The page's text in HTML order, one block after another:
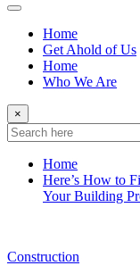
Home
Get Ahold of Us
Home
Who We Are
×
Home
Here’s How to
Your Building
Construction